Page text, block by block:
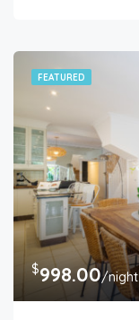
FEATURED
$998.00/night